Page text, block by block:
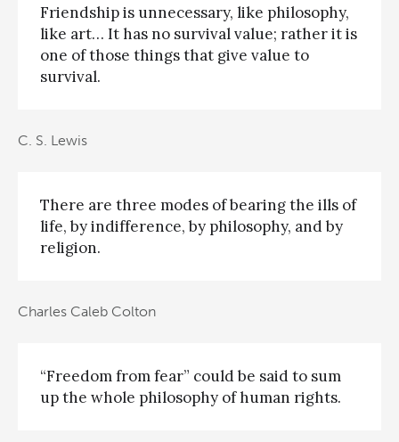
Friendship is unnecessary, like philosophy,
like art… It has no survival value; rather it is
one of those things that give value to
survival.
C. S. Lewis
There are three modes of bearing the ills of
life, by indifference, by philosophy, and by
religion.
Charles Caleb Colton
“Freedom from fear” could be said to sum
up the whole philosophy of human rights.